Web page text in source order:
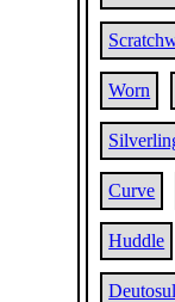
Worn
Curve
Huddle